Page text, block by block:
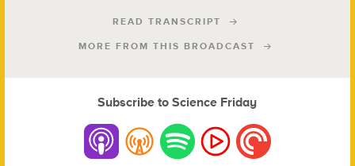
READ TRANSCRIPT
MORE FROM THIS BROADCAST
Subscribe to Science Friday